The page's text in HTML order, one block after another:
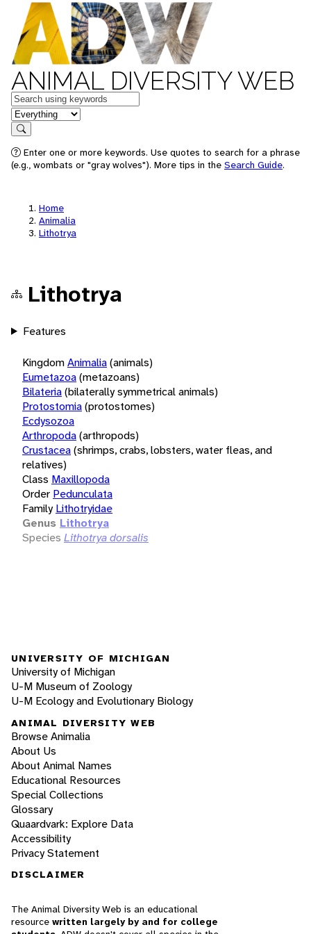
ANIMAL DIVERSITY WEB
Keywords
in feature
Search
Enter one or more keywords. Use quotes to search for a phrase
(e.g., wombats or "gray wolves"). More tips in the Search Guide.
Home
Animalia
Lithotrya
Lithotrya
Features
KingdomAnimalia(animals)
Eumetazoa(metazoans)
Bilateria(bilaterally symmetrical animals)
Protostomia(protostomes)
Ecdysozoa
Arthropoda(arthropods)
Crustacea(shrimps, crabs, lobsters, water fleas, and
relatives)
Class Maxillopoda
Order Pedunculata
Family Lithotryidae
Genus Lithotrya
Species Lithotrya dorsalis
UNIVERSITY OF MICHIGAN
University of Michigan
U-M Museum of Zoology
U-M Ecology and Evolutionary Biology
ANIMAL DIVERSITY WEB
Browse Animalia
About Us
About Animal Names
Educational Resources
Special Collections
Glossary
Quaardvark: Explore Data
Accessibility
Privacy Statement
DISCLAIMER
The Animal Diversity Web is an educational
resource written largely by and for college